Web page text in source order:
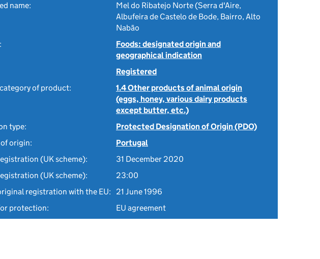
name:
Mel do Ribatejo Norte (Serra d'Aire,
Albufeira de Castelo de Bode, Bairro, Alto
Nabão
Foods: designated origin and
geographical indication
Registered
of product:
1.4 Other products of animal origin
(eggs, honey, various dairy products
except butter, etc.)
type:
Protected Designation of Origin (PDO)
origin:
Portugal
(UK scheme):
31 December 2020
(UK scheme):
23:00
registration with the EU:
21 June 1996
protection:
EU agreement